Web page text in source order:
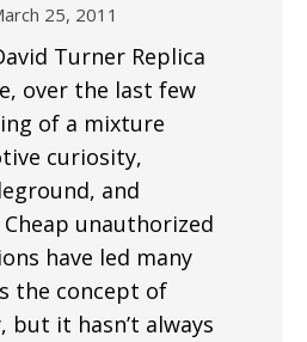
25, 2011
Turner Replica
over the last few
of a mixture
curiosity,
and
unauthorized
have led many
the concept of
but it hasn’t always